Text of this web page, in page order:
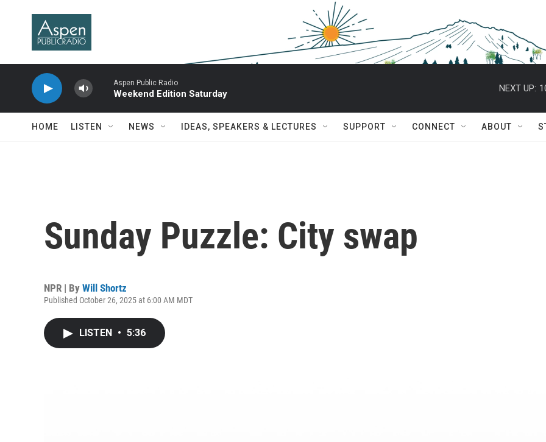
Aspen Public Radio
Weekend Edition Saturday
NEXT UP:
HOME LISTEN NEWS IDEAS, SPEAKERS & LECTURES SUPPORT CONNECT ABOUT
Sunday Puzzle: City swap
NPR | By Will Shortz
Published October 26, 2025 at 6:00 AM MDT
LISTEN • 5:36